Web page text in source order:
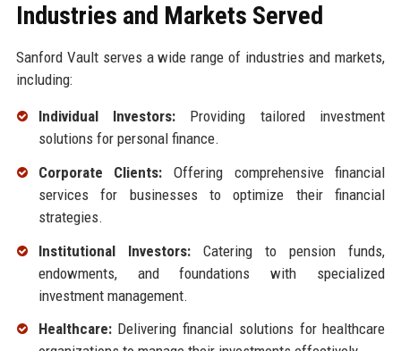
Industries and Markets Served
Sanford Vault serves a wide range of industries and markets,
including:
Individual Investors: Providing tailored investment
solutions for personal finance.
Corporate Clients: Offering comprehensive financial
services for businesses to optimize their financial
strategies.
Institutional Investors:Catering to pension funds,
endowments, and foundations with specialized
investment management.
Healthcare:Delivering financial solutions for healthcare